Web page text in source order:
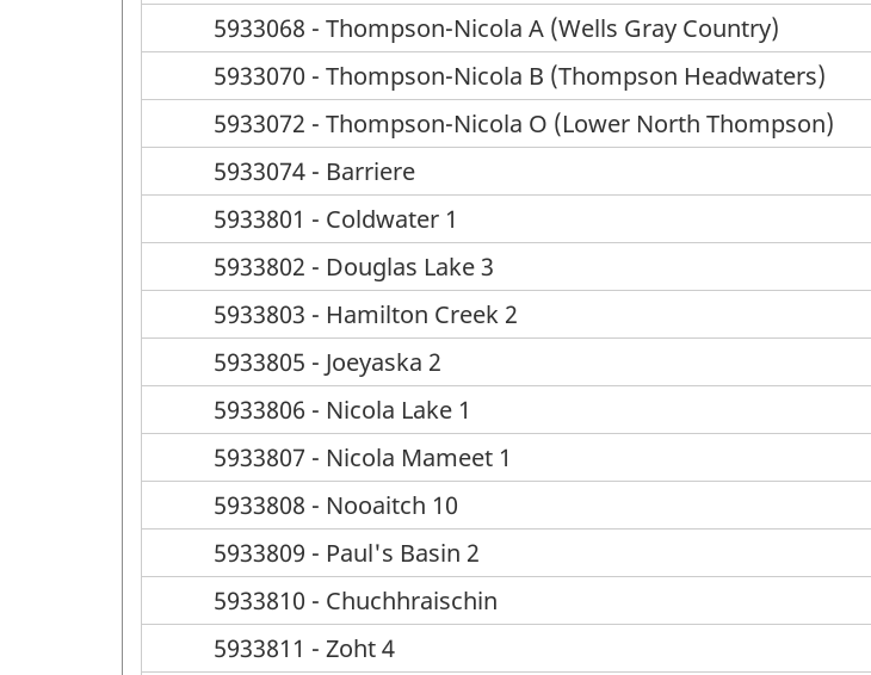
5933068 - Thompson-Nicola A (Wells Gray Country)
5933070 - Thompson-Nicola B (Thompson Headwaters)
5933072 - Thompson-Nicola O (Lower North Thompson)
5933074 - Barriere
5933801 - Coldwater 1
5933802 - Douglas Lake 3
5933803 - Hamilton Creek 2
5933805 - Joeyaska 2
5933806 - Nicola Lake 1
5933807 - Nicola Mameet 1
5933808 - Nooaitch 10
5933809 - Paul's Basin 2
5933810 - Chuchhraischin
5933811 - Zoht 4